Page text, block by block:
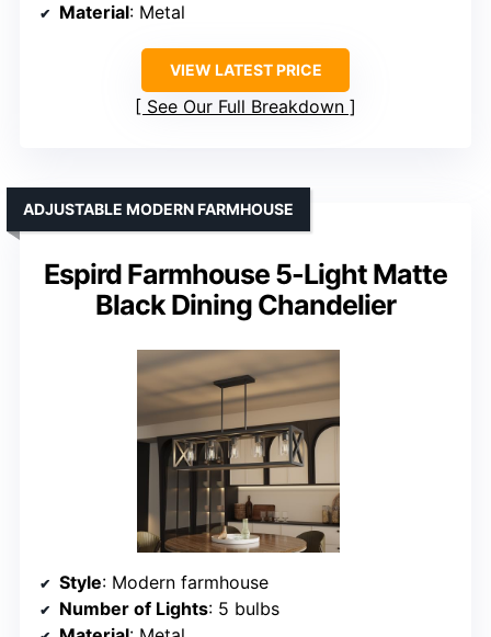
Material: Metal
VIEW LATEST PRICE
See Our Full Breakdown
Espird Farmhouse 5-Light Matte
Black Dining Chandelier
ADJUSTABLE MODERN FARMHOUSE
Style: Modern farmhouse
Number of Lights: 5 bulbs